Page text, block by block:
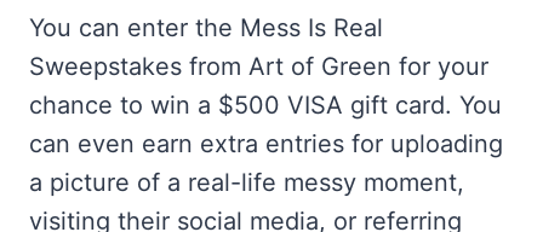
You can enter the Mess Is Real
Sweepstakes from Art of Green for your
chance to win a $500 VISA gift card. You
can even earn extra entries for uploading
a picture of a real-life messy moment,
visiting their social media, or referring